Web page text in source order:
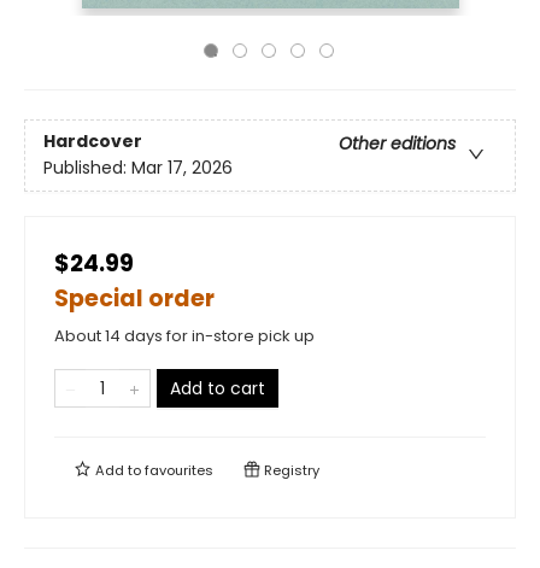
Hardcover
Other editions
Published: Mar 17, 2026
$24.99
Special order
About 14 days for in-store pick up
Add to cart
Add tofavourites Registry